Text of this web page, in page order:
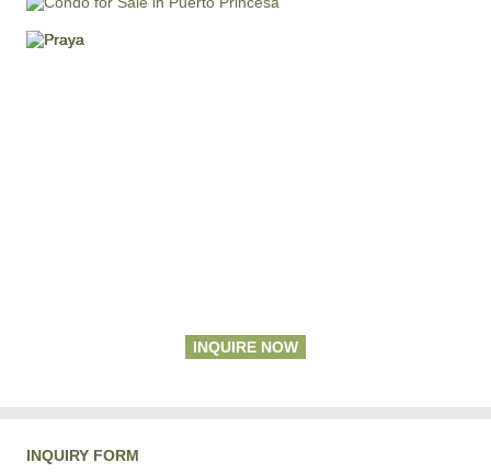
INQUIRE NOW
INQUIRY FORM